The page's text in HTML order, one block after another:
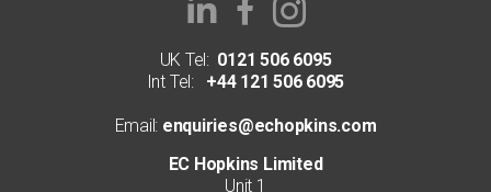
UK Tel: 0121 506 6095
Int Tel:+44 121 506 6095
Email: enquiries@echopkins.com
EC Hopkins Limited
Unit 1